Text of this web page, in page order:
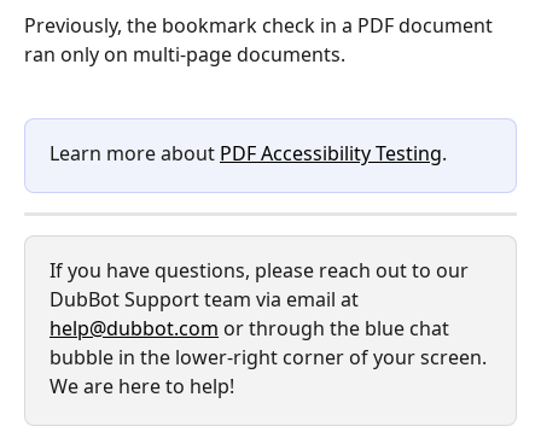
Previously, the bookmark check in a PDF document
ran only on multi-page documents.
Learn more about PDF Accessibility Testing.
If you have questions, please reach out to our
DubBot Support team via email at
help@dubbot.com or through the blue chat
bubble in the lower-right corner of your screen.
We are here to help!